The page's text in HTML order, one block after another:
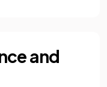
and